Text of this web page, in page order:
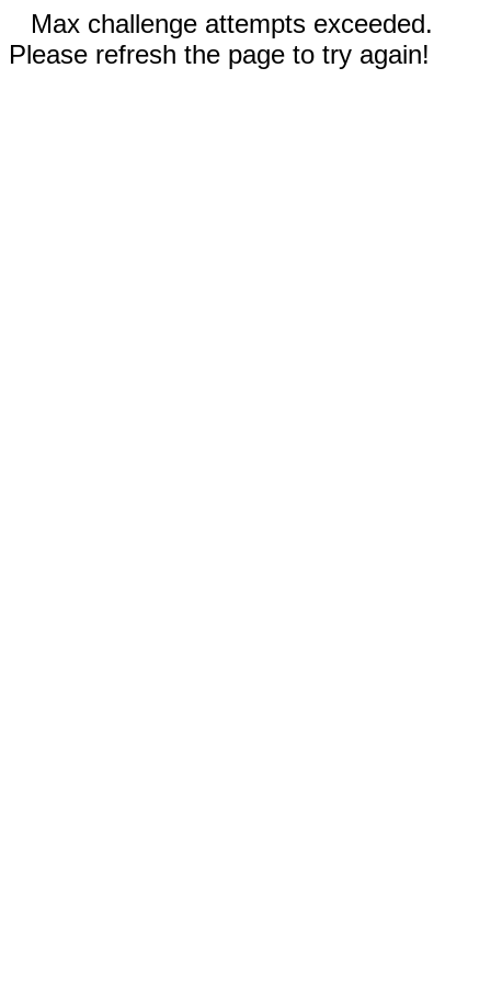
Max challenge attempts exceeded.
Please refresh the page to try again!